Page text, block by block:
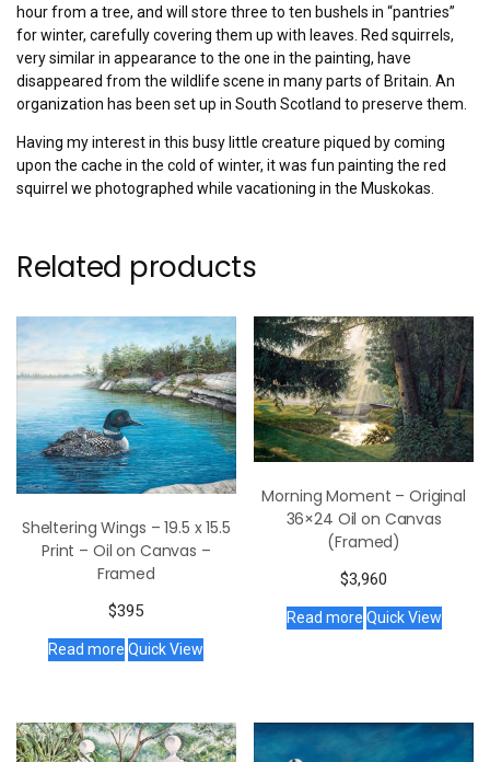
hour from a tree, and will store three to ten bushels in “pantries”
for winter, carefully covering them up with leaves. Red squirrels,
very similar in appearance to the one in the painting, have
disappeared from the wildlife scene in many parts of Britain. An
organization has been set up in South Scotland to preserve them.
Having my interest in this busy little creature piqued by coming
upon the cache in the cold of winter, it was fun painting the red
squirrel we photographed while vacationing in the Muskokas.
Related products
Sheltering Wings – 19.5 x 15.5
Print – Oil on Canvas –
Framed
$395
Read more Quick View
Morning Moment – Original
36×24 Oil on Canvas
(Framed)
$3,960
Read more Quick View